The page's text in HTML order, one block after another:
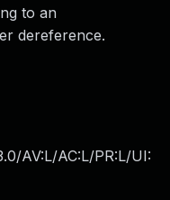
to an
dereference.
AV:L/AC:L/PR:L/UI: